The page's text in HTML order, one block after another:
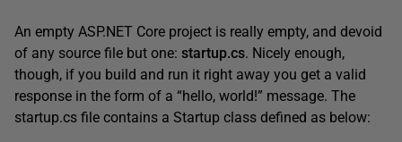
An empty ASP.NET Core project is really empty, and devoid
of any source file but one: startup.cs. Nicely enough,
though, if you build and run it right away you get a valid
response in the form of a “hello, world!” message. The
startup.cs file contains a Startup class defined as below: